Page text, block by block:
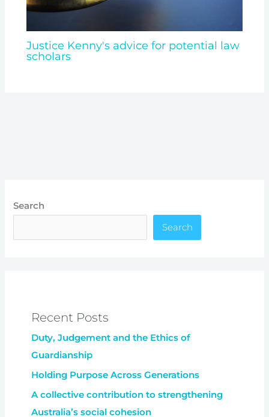
Justice Kenny's advice for potential law
scholars
Search
Search
Recent Posts
Duty, Judgement and the Ethics of
Guardianship
Holding Purpose Across Generations
A collective contribution to strengthening
Australia’s social cohesion